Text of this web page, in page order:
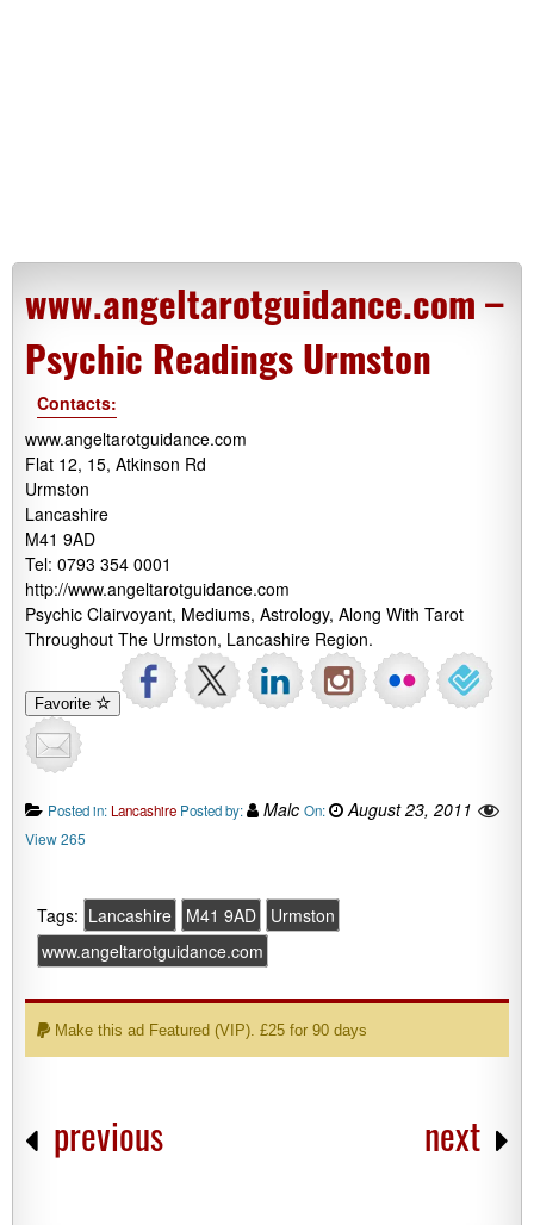
www.angeltarotguidance.com –
Psychic Readings Urmston
Contacts:
www.angeltarotguidance.com
Flat 12, 15, Atkinson Rd
Urmston
Lancashire
M41 9AD
Tel: 0793 354 0001
http://www.angeltarotguidance.com
Psychic Clairvoyant, Mediums, Astrology, Along With Tarot
Throughout The Urmston, Lancashire Region.
Favorite
Posted in: Lancashire Posted by: Malc On: August 23, 2011
View 265
Tags: Lancashire M41 9AD
Urmston
www.angeltarotguidance.com
Make this ad Featured (VIP). £25 for 90 days
previous next